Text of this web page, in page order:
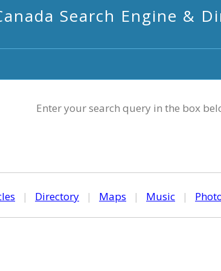
Search Engine &
Enter your search query in the box
| Directory | Maps | Music |